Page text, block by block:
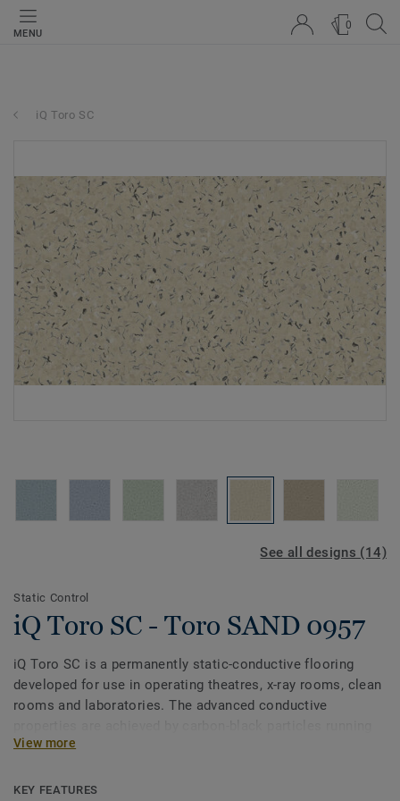
MENU
0
iQ Toro SC
See all designs (14)
Static Control
iQ Toro SC - Toro SAND 0957
iQ Toro SC is a permanently static-conductive flooring
developed for use in operating theatres, x-­ray rooms, clean
rooms and laboratories. The advanced conductive
through the vinyl along with a pure carbon backing. Part of
as well as superior wear, stain and abrasion resistance for
View more
KEY FEATURES